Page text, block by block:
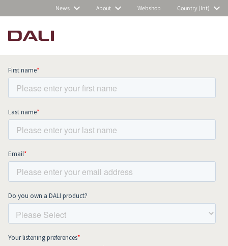
News About Webshop Country (Int)
Subscribe to our newsletter and stay
up to date with all news and events.